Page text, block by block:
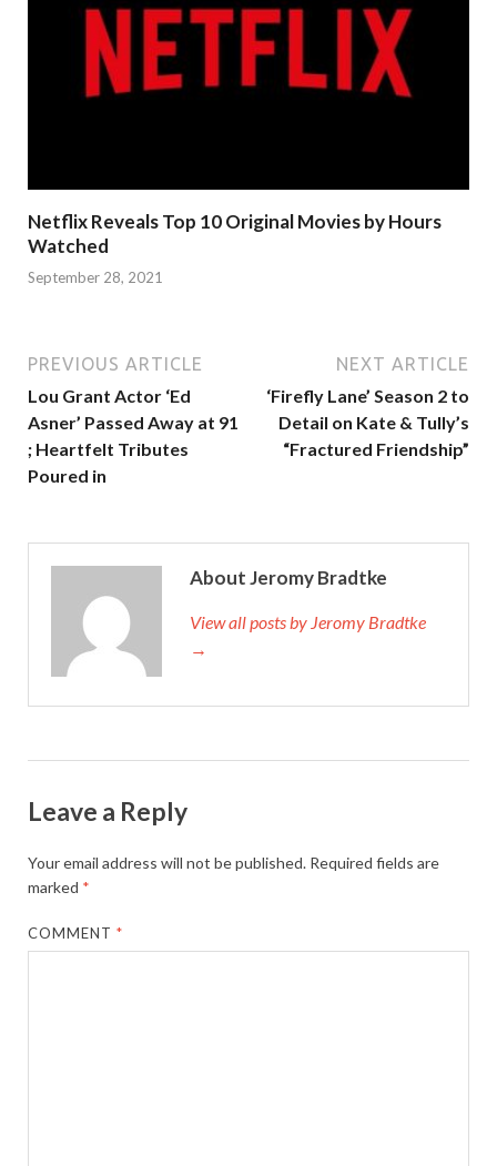
Netflix Reveals Top 10 Original Movies by Hours
Watched
September 28, 2021
PREVIOUS ARTICLE
Lou Grant Actor ‘Ed
Asner’ Passed Away at 91
; Heartfelt Tributes
Poured in
NEXT ARTICLE
‘Firefly Lane’ Season 2 to
Detail on Kate & Tully’s
“Fractured Friendship”
About Jeromy Bradtke
View all posts by Jeromy Bradtke
→
Leave a Reply
Your email address will not be published. Required fields are
marked *
COMMENT*